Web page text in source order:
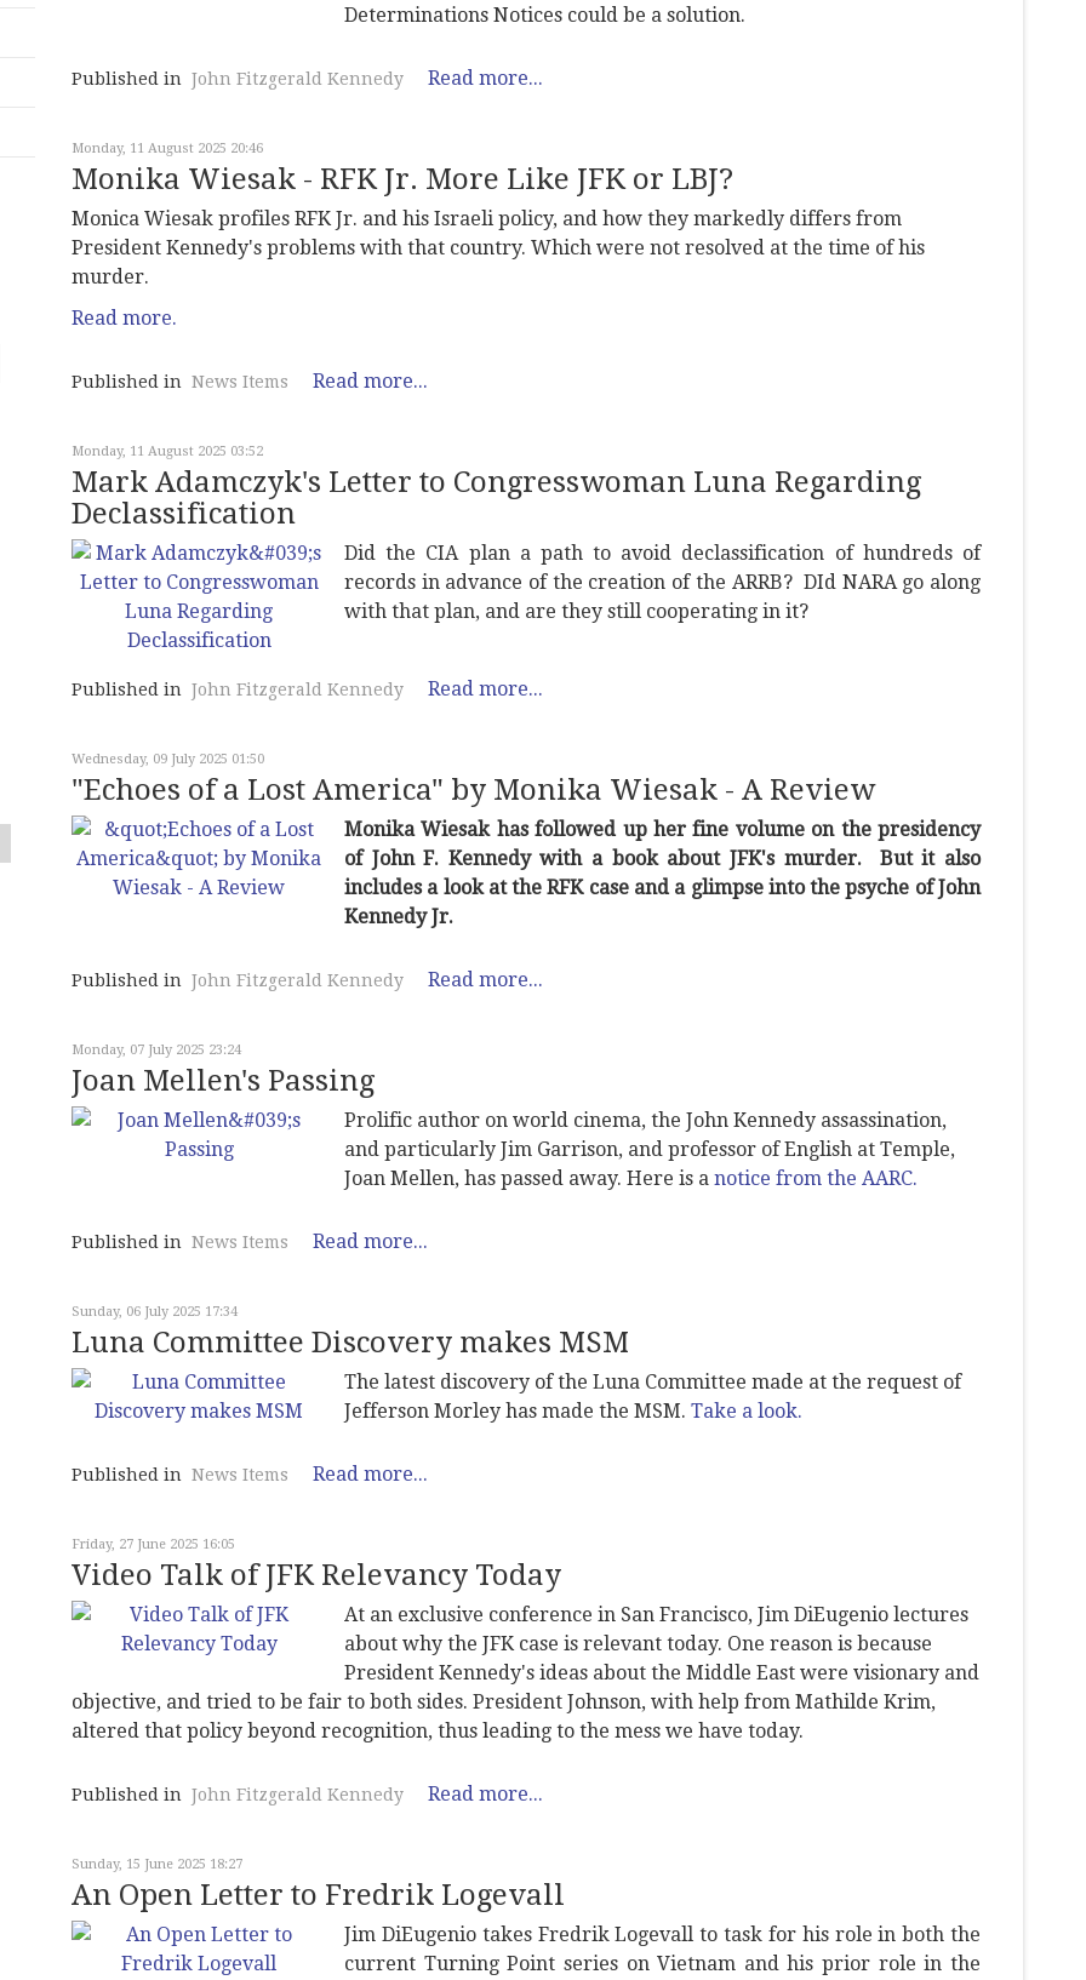
Determinations Notices could be a solution.
Published in John Fitzgerald Kennedy Read more...
Monday, 11 August 2025 20:46
Monika Wiesak - RFK Jr. More Like JFK or LBJ?
Monica Wiesak profiles RFK Jr. and his Israeli policy, and how they markedly differs from
President Kennedy's problems with that country. Which were not resolved at the time of his
murder.
Read more.
Published in News Items Read more...
Monday, 11 August 2025 03:52
Mark Adamczyk's Letter to Congresswoman Luna Regarding
Declassification
Did the CIA plan a path to avoid declassification of hundreds of
records in advance of the creation of the ARRB? DId NARA go along
with that plan, and are they still cooperating in it?
Published in John Fitzgerald Kennedy Read more...
Wednesday, 09 July 2025 01:50
"Echoes of a Lost America" by Monika Wiesak - A Review
Monika Wiesak has followed up her fine volume on the presidency
of John F. Kennedy with a book about JFK's murder. But it also
includes a look at the RFK case and a glimpse into the psyche of John
Kennedy Jr.
Published in John Fitzgerald Kennedy Read more...
Monday, 07 July 2025 23:24
Joan Mellen's Passing
Prolific author on world cinema, the John Kennedy assassination,
and particularly Jim Garrison, and professor of English at Temple,
Joan Mellen, has passed away. Here is a notice from the AARC.
Published in News Items Read more...
Sunday, 06 July 2025 17:34
Luna Committee Discovery makes MSM
The latest discovery of the Luna Committee made at the request of
Jefferson Morley has made the MSM. Take a look.
Published in News Items Read more...
Friday, 27 June 2025 16:05
Video Talk of JFK Relevancy Today
At an exclusive conference in San Francisco, Jim DiEugenio lectures
about why the JFK case is relevant today. One reason is because
President Kennedy's ideas about the Middle East were visionary and
objective, and tried to be fair to both sides. President Johnson, with help from Mathilde Krim,
altered that policy beyond recognition, thus leading to the mess we have today.
Published in John Fitzgerald Kennedy Read more...
Sunday, 15 June 2025 18:27
An Open Letter to Fredrik Logevall
Jim DiEugenio takes Fredrik Logevall to task for his role in both the
current Turning Point series on Vietnam and his prior role in the